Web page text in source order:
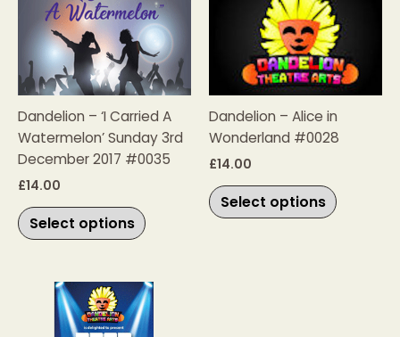
Dandelion – ‘I Carried A
Watermelon’ Sunday 3rd
December 2017 #0035
£14.00
Select options
product
has
multiple
variants.
The
options
may
be
the
Dandelion – Alice in
Wonderland #0028
£14.00
Select options
product
has
multiple
variants.
The
options
may
on
Price
range:
£20.00
This
product